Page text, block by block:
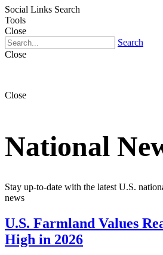
Social Links Search
Tools
Close
Search
Close
Close
National
Stay up-to-date with the latest U.S.
news
U.S. Farmland Values
High in 2026